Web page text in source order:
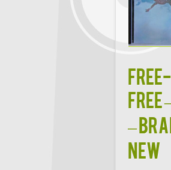
FREE-
FREE
–
New